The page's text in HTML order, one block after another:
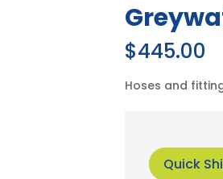
$445.00
Hoses and
Quick